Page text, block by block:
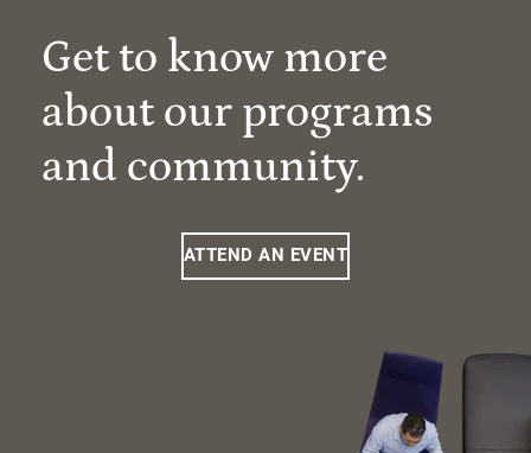
Get to know more
about our programs
and community.
ATTEND AN EVENT